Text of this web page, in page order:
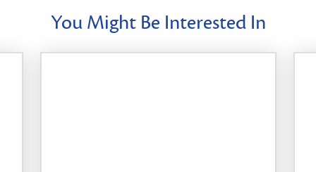
You Might Be Interested In